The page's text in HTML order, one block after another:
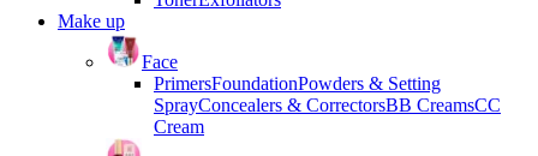
Make up
Face
PrimersFoundationPowders & Setting
SprayConcealers & CorrectorsBB CreamsCC
Cream